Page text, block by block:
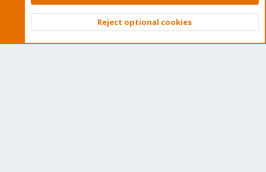
Community platform by XenForo © 2010-2026 XenForo Ltd.
Top
Reject optional cookies